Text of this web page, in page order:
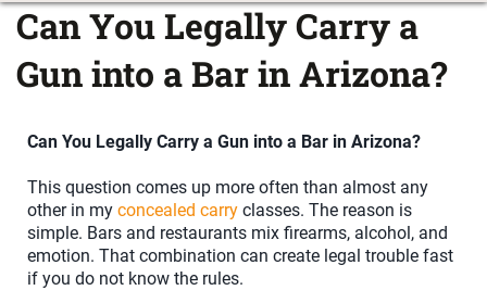
Can You Legally Carry a
Gun into a Bar in Arizona?
Can You Legally Carry a Gun into a Bar in Arizona?
This question comes up more often than almost any
other in my concealed carry classes. The reason is
simple. Bars and restaurants mix firearms, alcohol, and
emotion. That combination can create legal trouble fast
if you do not know the rules.